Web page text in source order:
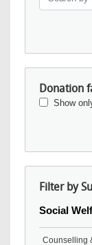
Donation
Show
Filter by
Social
Counselling